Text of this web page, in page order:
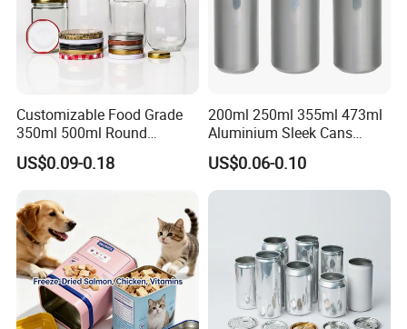
Customizable Food Grade
350ml 500ml Round
Storage Glass Jars for
Honey Jam
US$0.09-0.18
200ml 250ml 355ml 473ml
Aluminium Sleek Cans
Beverage Cans for Soda
Coca
US$0.06-0.10